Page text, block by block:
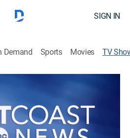
SIGN IN
Demand Sports Movies TV
at 5:30
latest breaking news and